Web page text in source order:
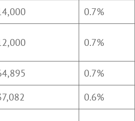
0.7%
0.7%
0.7%
0.6%